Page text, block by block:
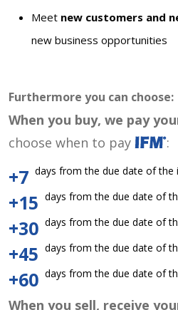
Meet new customers and
new business opportunities
Furthermore you can choose:
When you buy, we pay
choose when to pay
:
+7 days from the due date of the
+15 days from the due date of
+30 days from the due date of
+45 days from the due date of
+60 days from the due date of
When you sell, receive